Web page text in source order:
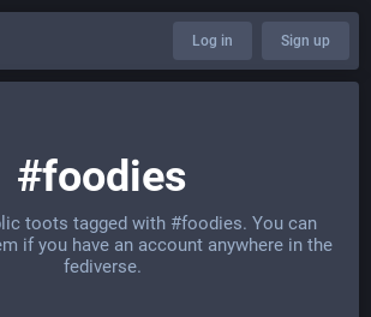
Log in Sign up
#foodies
toots tagged with #foodies. You can
if you have an account anywhere in the
fediverse.